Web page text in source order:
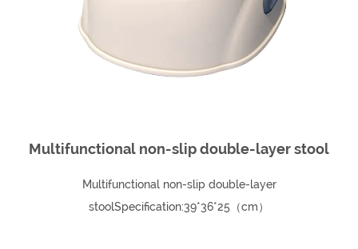
Multifunctional non-slip double-layer stool
Multifunctional non-slip double-layer
stoolSpecification:39*36*25（cm）